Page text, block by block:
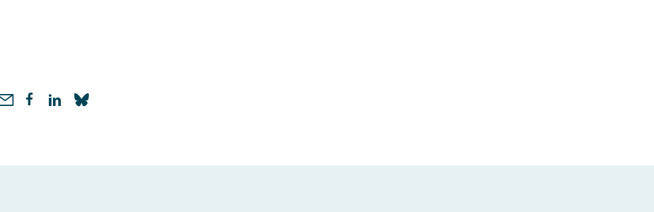
LinkedIn